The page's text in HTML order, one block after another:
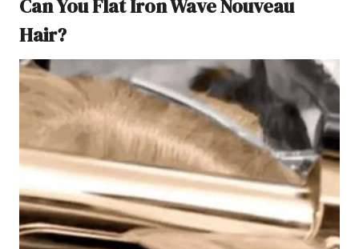
Can You Flat Iron Wave Nouveau
Hair?